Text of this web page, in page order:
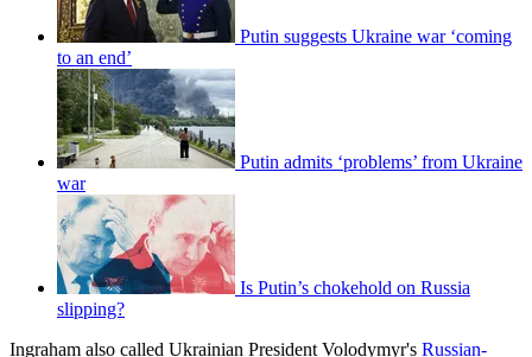
Putin suggests Ukraine war ‘coming
to an end’
Putin admits ‘problems’ from Ukraine
war
Is Putin’s chokehold on Russia
slipping?
Ingraham also called Ukrainian President Volodymyr's Russian-